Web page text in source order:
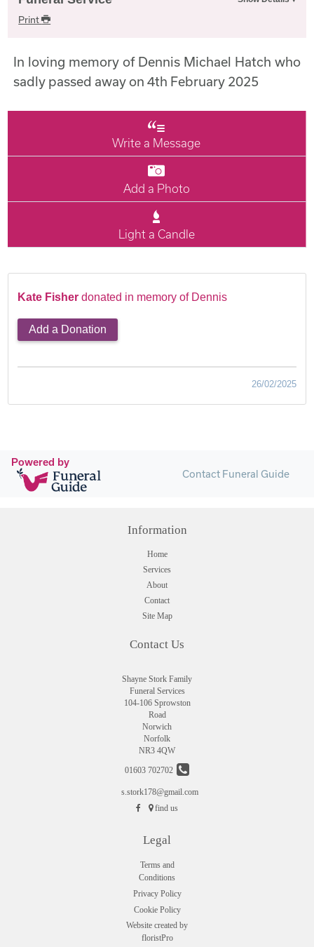
Print
In loving memory of Dennis Michael Hatch who
sadly passed away on 4th February 2025
Write a Message
Add a Photo
Light a Candle
Kate Fisher donated in memory of Dennis
Add a Donation
26/02/2025
Powered by
Contact Funeral Guide
Information
Home
Services
About
Contact
Site Map
Contact Us
Shayne Stork Family
Funeral Services
104-106 Sprowston
Road
Norwich
Norfolk
NR3 4QW
01603 702702
s.stork178@gmail.com
find us
Legal
Terms and
Conditions
Privacy Policy
Cookie Policy
Website created by
floristPro